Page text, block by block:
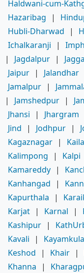
Haldwani-cum-
Hazaribag
|
Hubli-Dharwad
|
Ichalkaranji
|
|
Jagdalpur |
Jaipur | Jalandhar
Jamalpur |
|
Jamshedpur |
Jhansi
| Jhargram
Jind
| Jodhpur |
Kagaznagar |
Kalimpong
| Kalpi
Kamareddy |
Kanhangad
|
Kapurthala
|
Karjat | Karnal |
Kashipur |
Kavali
|
Keshod
| Khair |
Khanna
|